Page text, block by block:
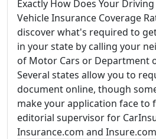
Exactly How Does Your
Vehicle Insurance Coverage
discover what's required to
in your state by calling your
of Motor Cars or Department
Several states allow you to
document online, though
make your application face to
editorial supervisor for
Insurance.com and